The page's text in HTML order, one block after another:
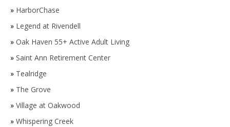
» HarborChase
» Legend at Rivendell
» Oak Haven 55+ Active Adult Living
» Saint Ann Retirement Center
» Tealridge
» The Grove
» Village at Oakwood
» Whispering Creek